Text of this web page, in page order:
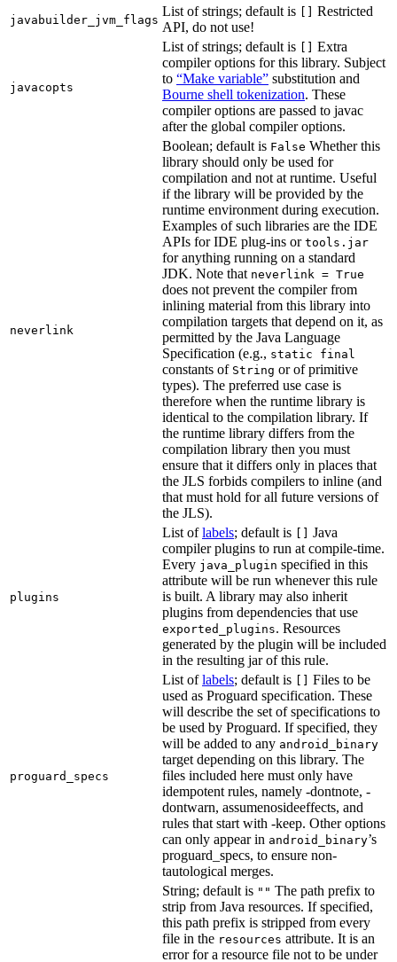
javabuilder_jvm_flags
List of strings; default is
Restricted
API, do not use!
javacopts
List of strings; default is
Extra
compiler options for this library. Subject
to “Make variable” substitution and
Bourne shell tokenization. These
compiler options are passed to javac
after the global compiler options.
neverlink
Boolean; default is False Whether this
library should only be used for
compilation and not at runtime. Useful
if the library will be provided by the
runtime environment during execution.
Examples of such libraries are the IDE
APIs for IDE plug-ins or tools.jar
for anything running on a standard
JDK. Note that neverlink = True
does not prevent the compiler from
inlining material from this library into
compilation targets that depend on it, as
permitted by the Java Language
Specification (e.g., static final
constants of String or of primitive
types). The preferred use case is
therefore when the runtime library is
identical to the compilation library. If
the runtime library differs from the
compilation library then you must
ensure that it differs only in places that
the JLS forbids compilers to inline (and
that must hold for all future versions of
the JLS).
plugins
List oflabels; default is
Java
compiler plugins to run at compile-time.
Every java_plugin specified in this
attribute will be run whenever this rule
is built. A library may also inherit
plugins from dependencies that use
exported_plugins. Resources
generated by the plugin will be included
in the resulting jar of this rule.
proguard_specs
List oflabels; default is
Files to be
used as Proguard specification. These
will describe the set of specifications to
be used by Proguard. If specified, they
will be added to any android_binary
target depending on this library. The
files included here must only have
idempotent rules, namely -dontnote, -
dontwarn, assumenosideeffects, and
rules that start with -keep. Other options
can only appear in android_binary’s
proguard_specs, to ensure non-
tautological merges.
String; default is "" The path prefix to
strip from Java resources. If specified,
this path prefix is stripped from every
file in the resources attribute. It is an
error for a resource file not to be under